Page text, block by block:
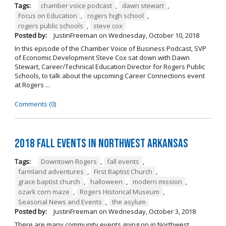
Tags: chamber voice podcast , dawn stewart ,
Focus on Education , rogers high school ,
rogers public schools ,
steve cox
Posted by:
JustinFreeman on Wednesday, October 10, 2018
In this episode of the Chamber Voice of Business Podcast, SVP
of Economic Development Steve Cox sat down with Dawn
Stewart, Career/Technical Education Director for Rogers Public
Schools, to talk about the upcoming Career Connections event
at Rogers ...
Comments (0)
2018 Fall Events in Northwest Arkansas
Tags: Downtown Rogers , fall events ,
farmland adventures , First Baptist Church ,
grace baptist church , halloween , modern mission ,
ozark corn maze , Rogers Historical Museum ,
Seasonal News and Events , the asylum
Posted by:
JustinFreeman on Wednesday, October 3, 2018